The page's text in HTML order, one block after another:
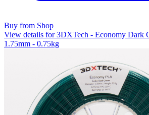
Buy from Shop
View details for 3DXTech - Economy Dark
1.75mm - 0.75kg